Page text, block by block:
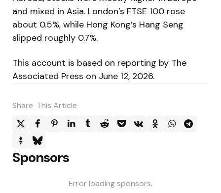
and mixed in Asia. London’s FTSE 100 rose
about 0.5%, while Hong Kong’s Hang Seng
slipped roughly 0.7%.
This account is based on reporting by The
Associated Press on June 12, 2026.
Share This Article
Sponsors
Error loading sponsors.